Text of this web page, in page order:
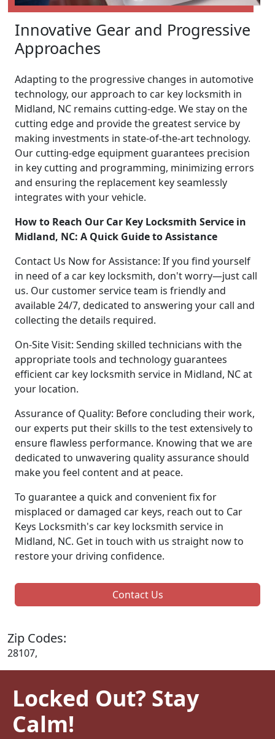
Innovative Gear and Progressive
Approaches
Adapting to the progressive changes in automotive
technology, our approach to car key locksmith in
Midland, NC remains cutting-edge. We stay on the
cutting edge and provide the greatest service by
making investments in state-of-the-art technology.
Our cutting-edge equipment guarantees precision
in key cutting and programming, minimizing errors
and ensuring the replacement key seamlessly
integrates with your vehicle.
How to Reach Our Car Key Locksmith Service in
Midland, NC: A Quick Guide to Assistance
Contact Us Now for Assistance: If you find yourself
in need of a car key locksmith, don't worry—just call
us. Our customer service team is friendly and
available 24/7, dedicated to answering your call and
collecting the details required.
On-Site Visit: Sending skilled technicians with the
appropriate tools and technology guarantees
efficient car key locksmith service in Midland, NC at
your location.
Assurance of Quality: Before concluding their work,
our experts put their skills to the test extensively to
ensure flawless performance. Knowing that we are
dedicated to unwavering quality assurance should
make you feel content and at peace.
To guarantee a quick and convenient fix for
misplaced or damaged car keys, reach out to Car
Keys Locksmith's car key locksmith service in
Midland, NC. Get in touch with us straight now to
restore your driving confidence.
Contact Us
Zip Codes:
28107,
Locked Out? Stay
Calm!